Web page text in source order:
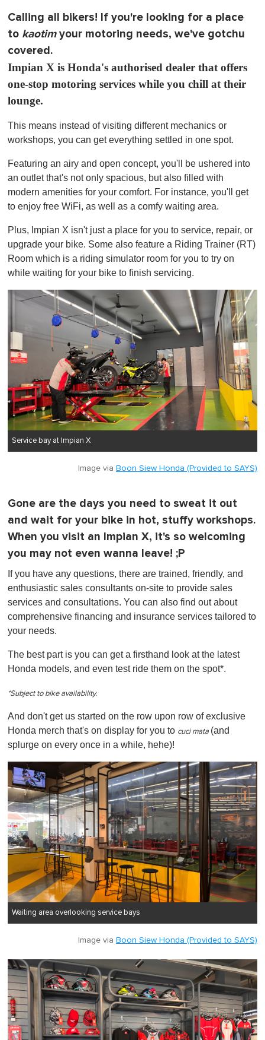
Calling all bikers! If you're looking for a place
to kaotimyour motoring needs, we've gotchu
covered.
Impian X is Honda's authorised dealer that offers
one-stop motoring services while you chill at their
lounge.
This means instead of visiting different mechanics or
workshops, you can get everything settled in one spot.
Featuring an airy and open concept, you'll be ushered into
an outlet that's not only spacious, but also filled with
modern amenities for your comfort. For instance, you'll get
to enjoy free WiFi, as well as a comfy waiting area.
Plus, Impian X isn't just a place for you to service, repair, or
upgrade your bike. Some also feature a Riding Trainer (RT)
Room which is a riding simulator room for you to try on
while waiting for your bike to finish servicing.
Service bay at Impian X
Image via Boon Siew Honda (Provided to SAYS)
Gone are the days you need to sweat it out
and wait for your bike in hot, stuffy workshops.
When you visit an Impian X, it's so welcoming
you may not even wanna leave! ;P
If you have any questions, there are trained, friendly, and
enthusiastic sales consultants on-site to provide sales
services and consultations. You can also find out about
comprehensive financing and insurance services tailored to
your needs.
The best part is you can get a firsthand look at the latest
Honda models, and even test ride them on the spot*.
*Subject to bike availability.
And don't get us started on the row upon row of exclusive
Honda merch that's on display for you to cuci mata (and
splurge on every once in a while, hehe)!
Waiting area overlooking service bays
Image via Boon Siew Honda (Provided to SAYS)